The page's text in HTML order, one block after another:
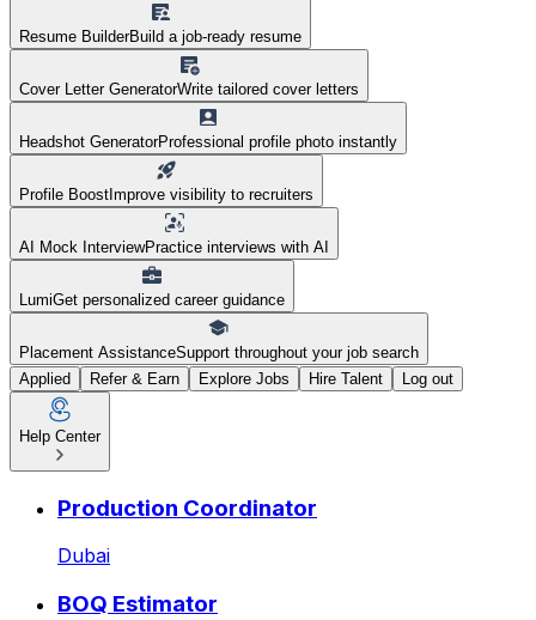
Resume BuilderBuild a job-ready resume
Cover Letter GeneratorWrite tailored cover letters
Headshot GeneratorProfessional profile photo instantly
Profile Boost Improve visibility to recruiters
AI Mock InterviewPractice interviews with AI
LumiGet personalized career guidance
Placement AssistanceSupport throughout your job search
Applied
Refer & Earn Explore Jobs Hire Talent Log out
Help Center
Latest Jobs & Openings:
Production Coordinator
Dubai
BOQ Estimator